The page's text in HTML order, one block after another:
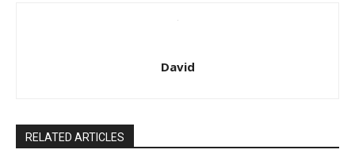
David
RELATED ARTICLES